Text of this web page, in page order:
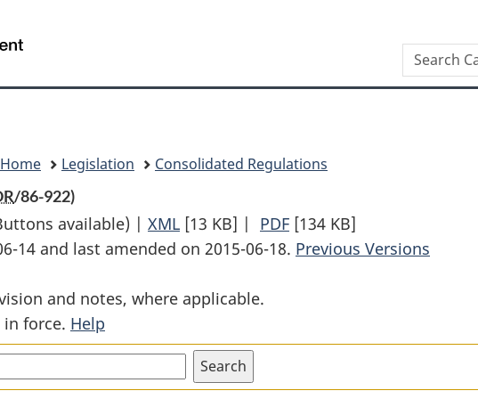
content
government"
HTML
Search
Canada.ca
Legislation
Consolidated Regulations
/86-922)
available) | XML Full
Document:
Equipment
Regulations
[13 KB] | PDF Full
Document:
Regulations
[134 KB]
14 and last amended on 2015-06-18. Previous Versions
and notes, where applicable.
force. Help